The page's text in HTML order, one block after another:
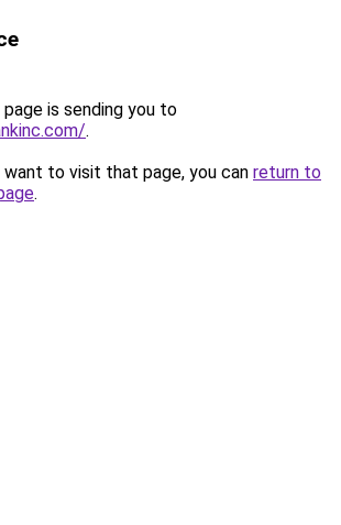
is sending you to
.
to visit that page, you can return to
.